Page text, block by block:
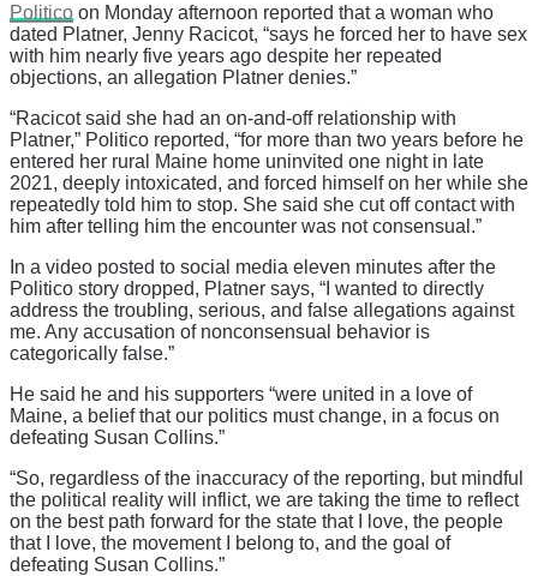
Politico on Monday afternoon reported that a woman who
dated Platner, Jenny Racicot, “says he forced her to have sex
with him nearly five years ago despite her repeated
objections, an allegation Platner denies.”
“Racicot said she had an on-and-off relationship with
Platner,” Politico reported, “for more than two years before he
entered her rural Maine home uninvited one night in late
2021, deeply intoxicated, and forced himself on her while she
repeatedly told him to stop. She said she cut off contact with
him after telling him the encounter was not consensual.”
In a video posted to social media eleven minutes after the
Politico story dropped, Platner says, “I wanted to directly
address the troubling, serious, and false allegations against
me. Any accusation of nonconsensual behavior is
categorically false.”
He said he and his supporters “were united in a love of
Maine, a belief that our politics must change, in a focus on
defeating Susan Collins.”
“So, regardless of the inaccuracy of the reporting, but mindful
the political reality will inflict, we are taking the time to reflect
on the best path forward for the state that I love, the people
that I love, the movement I belong to, and the goal of
defeating Susan Collins.”